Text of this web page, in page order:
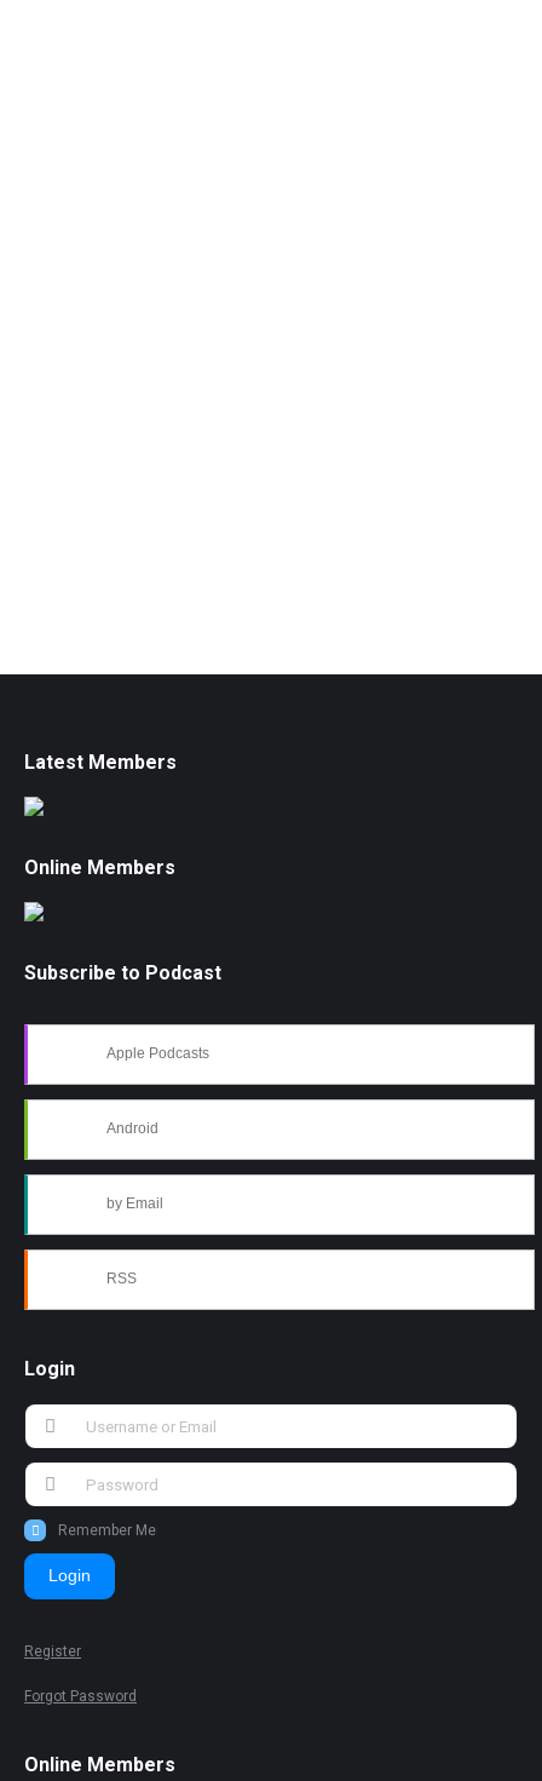
Latest Members
Online Members
Subscribe to Podcast
Apple Podcasts
Android
by Email
RSS
Login
Remember Me
Login
Register
Forgot Password
Online Members